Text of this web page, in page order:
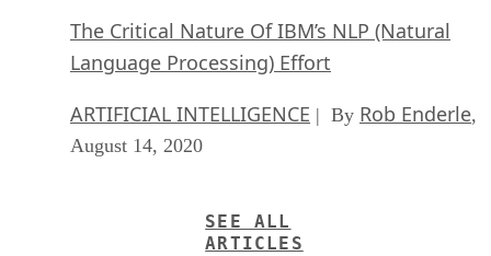
The Critical Nature Of IBM’s NLP (Natural
Language Processing) Effort
ARTIFICIAL INTELLIGENCE | By Rob Enderle,
August 14, 2020
SEE ALL
ARTICLES